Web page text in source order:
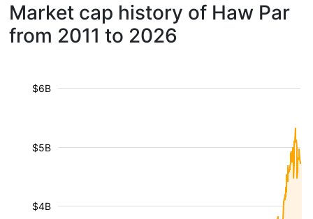
Market cap history of Haw Par
from 2011 to 2026
$4B
$5B
$6B